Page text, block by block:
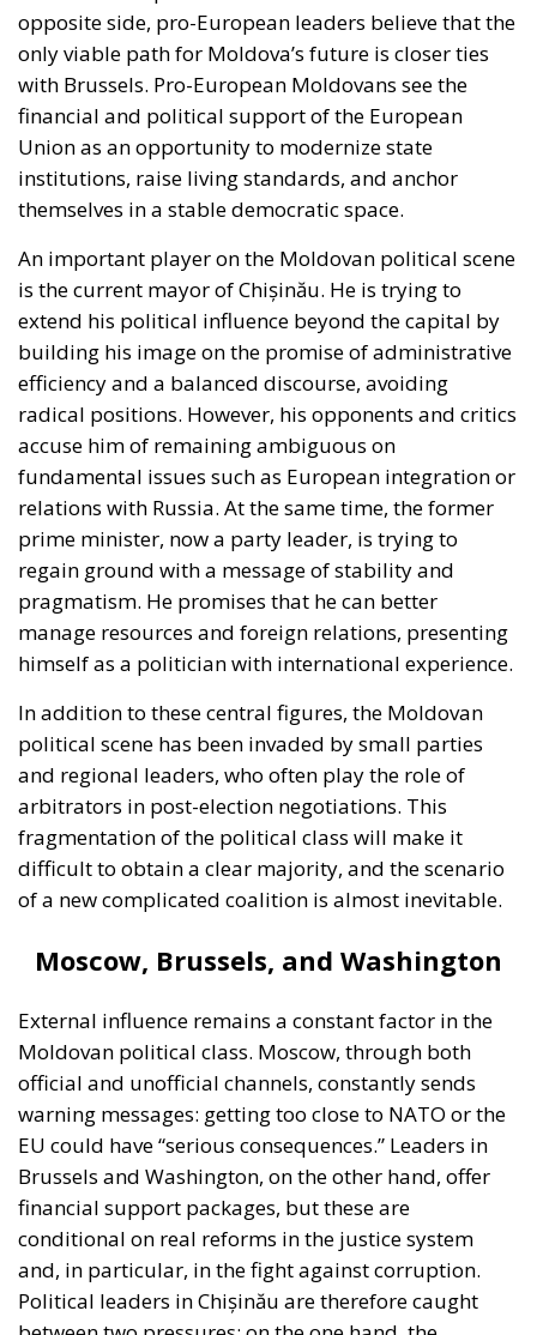
opposite side, pro-European leaders believe that the
only viable path for Moldova’s future is closer ties
with Brussels. Pro-European Moldovans see the
financial and political support of the European
Union as an opportunity to modernize state
institutions, raise living standards, and anchor
themselves in a stable democratic space.
An important player on the Moldovan political scene
is the current mayor of Chișinău. He is trying to
extend his political influence beyond the capital by
building his image on the promise of administrative
efficiency and a balanced discourse, avoiding
radical positions. However, his opponents and critics
accuse him of remaining ambiguous on
fundamental issues such as European integration or
relations with Russia. At the same time, the former
prime minister, now a party leader, is trying to
regain ground with a message of stability and
pragmatism. He promises that he can better
manage resources and foreign relations, presenting
himself as a politician with international experience.
In addition to these central figures, the Moldovan
political scene has been invaded by small parties
and regional leaders, who often play the role of
arbitrators in post-election negotiations. This
fragmentation of the political class will make it
difficult to obtain a clear majority, and the scenario
of a new complicated coalition is almost inevitable.
Moscow, Brussels, and Washington
External influence remains a constant factor in the
Moldovan political class. Moscow, through both
official and unofficial channels, constantly sends
warning messages: getting too close to NATO or the
EU could have “serious consequences.” Leaders in
Brussels and Washington, on the other hand, offer
financial support packages, but these are
conditional on real reforms in the justice system
and, in particular, in the fight against corruption.
Political leaders in Chișinău are therefore caught